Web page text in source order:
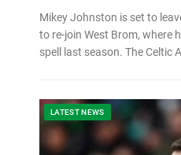
Mikey Johnston is set to
to re-join West Brom, where
spell last season. The Celtic
LATEST NEWS